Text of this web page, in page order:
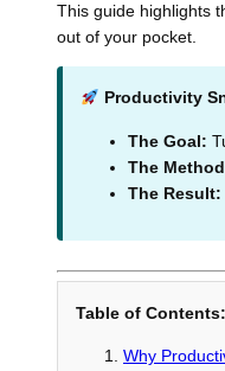
This guide highlights
out of your pocket.
Productivity
The Goal:
The
The Result:
Table of Contents:
Why